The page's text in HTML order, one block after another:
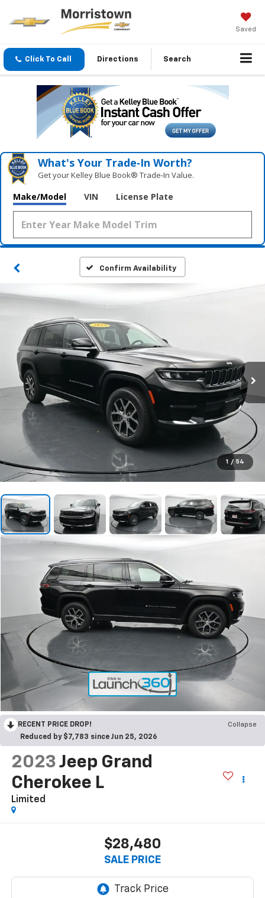
Saved
Click To Call Directions Search
What's Your Trade‑In Worth?
Get your Kelley Blue Book® Trade‑In Value.
Make/Model VIN License Plate
Confirm Availability
1 / 54
RECENT PRICE DROP!
Collapse
Reduced by $7,783 since Jun 25, 2026
2023 Jeep Grand
Cherokee L
Limited
$28,480
SALE PRICE